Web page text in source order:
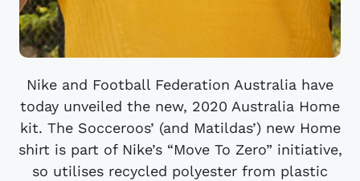
Nike and Football Federation Australia have
today unveiled the new, 2020 Australia Home
kit. The Socceroos’ (and Matildas’) new Home
shirt is part of Nike’s “Move To Zero” initiative,
so utilises recycled polyester from plastic